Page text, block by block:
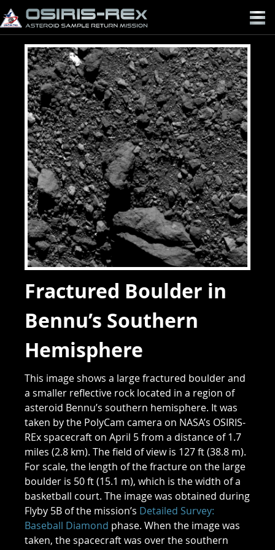
OSIRIS-
REX
Fractured Boulder in
Bennu’s Southern
Hemisphere
This image shows a large fractured boulder and
a smaller reflective rock located in a region of
asteroid Bennu’s southern hemisphere. It was
taken by the PolyCam camera on NASA’s OSIRIS-
REx spacecraft on April 5 from a distance of 1.7
miles (2.8 km). The field of view is 127 ft (38.8 m).
For scale, the length of the fracture on the large
boulder is 50 ft (15.1 m), which is the width of a
basketball court. The image was obtained during
Flyby 5B of the mission’s Detailed Survey:
Baseball Diamond phase. When the image was
taken, the spacecraft was over the southern